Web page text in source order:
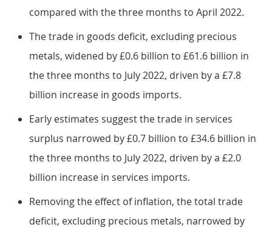
compared with the three months to April 2022.
The trade in goods deficit, excluding precious
metals, widened by £0.6 billion to £61.6 billion in
the three months to July 2022, driven by a £7.8
billion increase in goods imports.
Early estimates suggest the trade in services
surplus narrowed by £0.7 billion to £34.6 billion in
the three months to July 2022, driven by a £2.0
billion increase in services imports.
Removing the effect of inflation, the total trade
deficit, excluding precious metals, narrowed by